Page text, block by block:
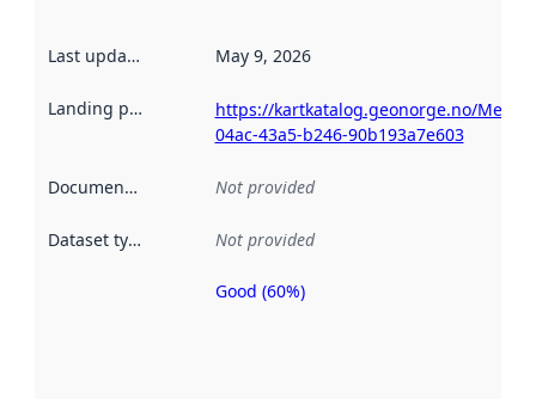
Last updated May 9, 2026
Landing page
https://kartkatalog.geonorge.no/
04ac-43a5-b246-90b193a7e603
Documentation Not provided
Dataset type Not provided
Metadata
Good (60%)